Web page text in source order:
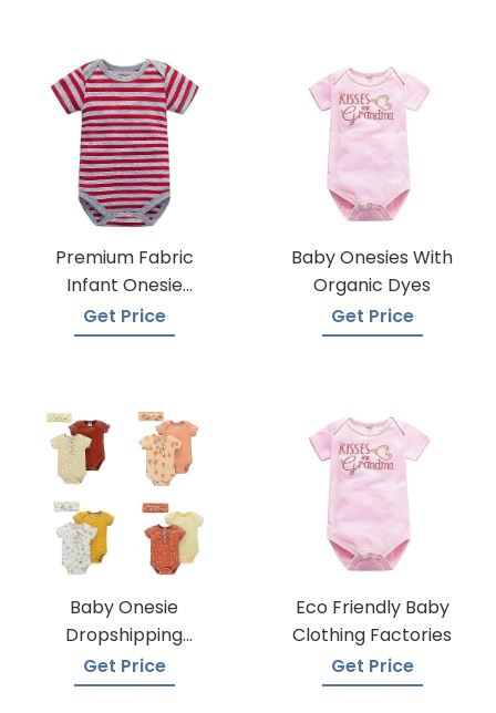
Premium Fabric
Infant Onesie
Manufacturers
Get Price
Baby Onesies With
Organic Dyes
Get Price
Baby Onesie
Dropshipping
Suppliers
Get Price
Eco Friendly Baby
Clothing Factories
Get Price